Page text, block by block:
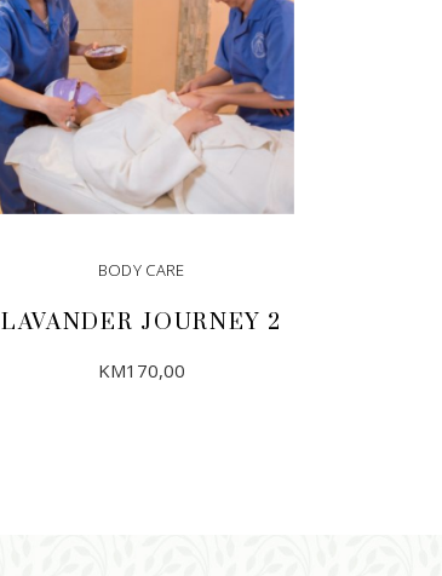
BODY CARE
LAVANDER JOURNEY 2
KM170,00